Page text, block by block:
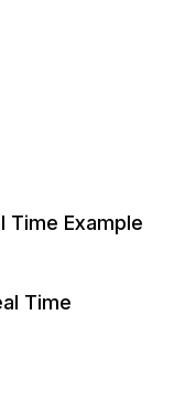
Time Example
Time